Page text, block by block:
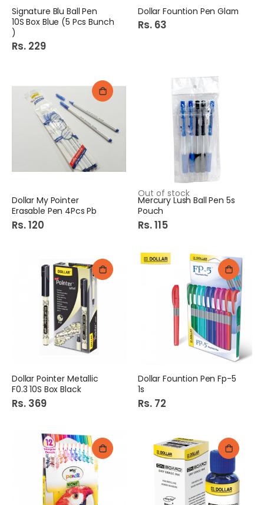
Signature Blu Ball Pen
10S Box Blue (5 Pcs Bunch
)
Rs. 229
Dollar Fountion Pen Glam
Rs. 63
Dollar My Pointer
Erasable Pen 4Pcs Pb
Rs. 120
Out of stock
Mercury Lush Ball Pen 5s
Pouch
Rs. 115
Dollar Pointer Metallic
F0.3 10S Box Black
Rs. 369
Dollar Fountion Pen Fp-5
1s
Rs. 72